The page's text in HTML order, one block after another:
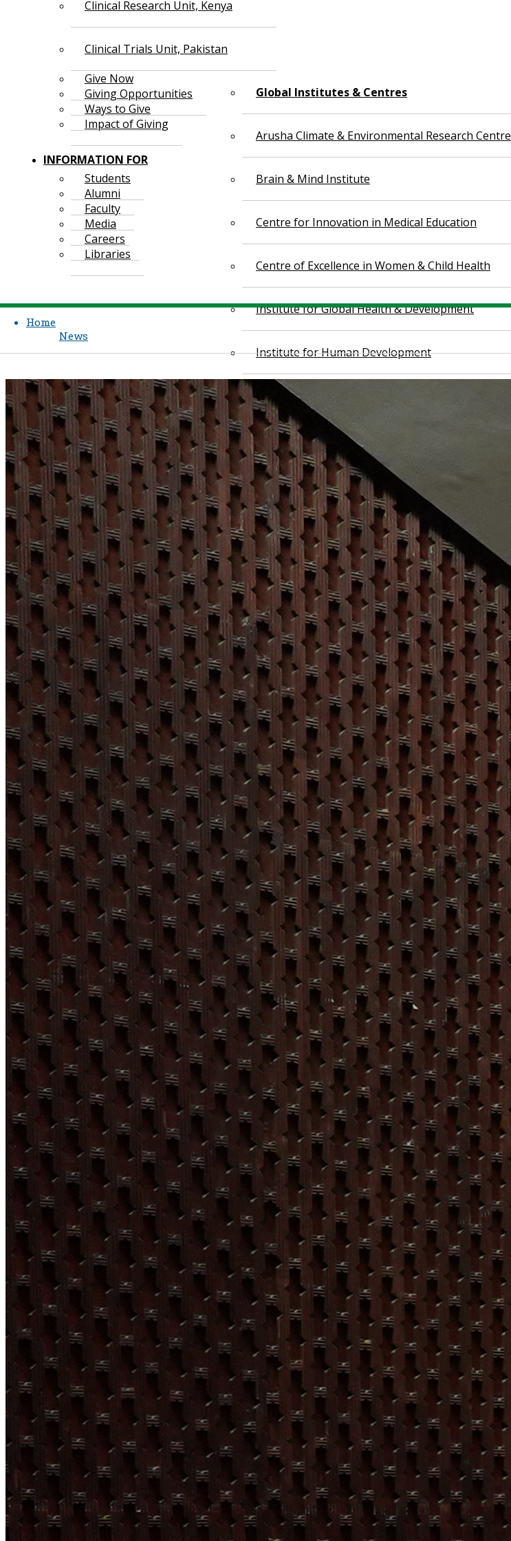
Clinical Research Unit, Kenya
Clinical Trials Unit, Pakistan
Global Institutes & Centres
Arusha Climate & Environmental Research Centre
Brain & Mind Institute
Centre for Innovation in Medical Education
Centre of Excellence in Women & Child Health
Institute for Global Health & Development
Institute for Human Development
Give Now
Giving Opportunities
Ways to Give
Impact of Giving
INFORMATION FOR
Students
Alumni
Faculty
Media
Careers
Libraries
Home
News